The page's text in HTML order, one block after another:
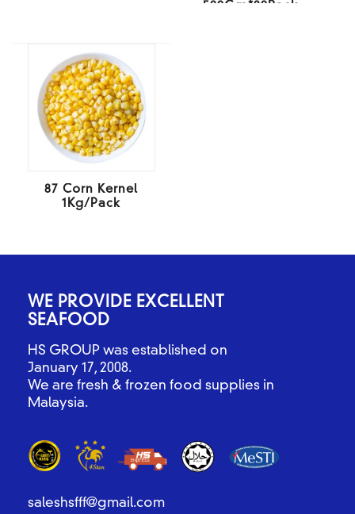
500Gm*20Pack
87 Corn Kernel
1Kg/Pack
WE PROVIDE EXCELLENT
SEAFOOD
HS GROUP was established on
January 17, 2008.
We are fresh & frozen food supplies in
Malaysia.
saleshsfff@gmail.com